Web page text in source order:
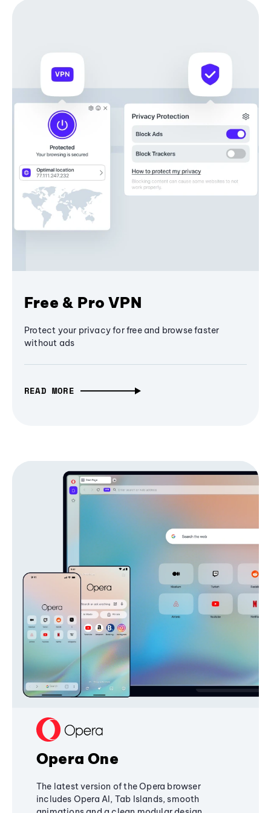
Free & Pro VPN
Protect your privacy for free and browse faster
without ads
READ MORE
Opera One
The latest version of the Opera browser
includes Opera AI, Tab Islands, smooth